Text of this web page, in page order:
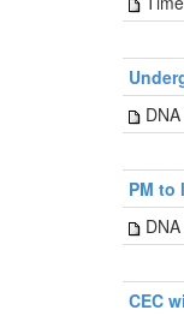
PM to
CEC